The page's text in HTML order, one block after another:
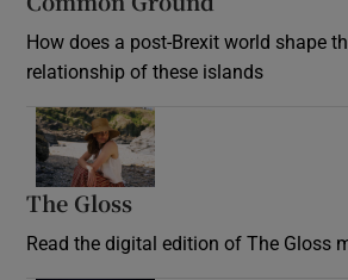
How does a post-Brexit world shape
relationship of these islands
The Gloss
Read the digital edition of The Gloss